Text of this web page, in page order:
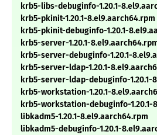
krb5-libs-debuginfo-1.20.1-
krb5-pkinit-1.20.1-8.el9.aarch64.rpm
krb5-pkinit-debuginfo-1.20.1-
krb5-server-1.20.1-
krb5-server-debuginfo-1.20.1-
krb5-server-ldap-1.20.1-
krb5-server-ldap-debuginfo-1.20.1-
krb5-workstation-1.20.1-
krb5-workstation-debuginfo-1.20.1-
libkadm5-1.20.1-8.el9.aarch64.rpm
libkadm5-debuginfo-1.20.1-